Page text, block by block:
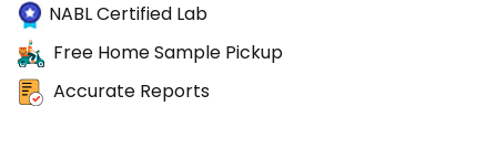
NABL Certified Lab
Free Home Sample Pickup
Accurate Reports